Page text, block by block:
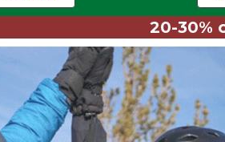
20-30%